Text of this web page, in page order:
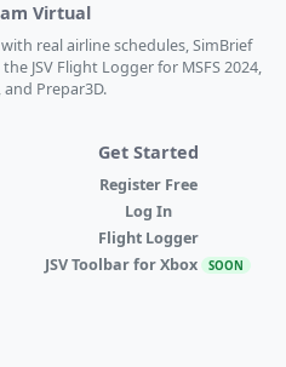
Virtual
real airline schedules, SimBrief
JSV Flight Logger for MSFS 2024,
and Prepar3D.
Get Started
Register Free
Log In
Flight Logger
JSV Toolbar for Xbox SOON